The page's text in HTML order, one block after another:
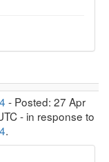
- Posted: 27 Apr
- in response to
.